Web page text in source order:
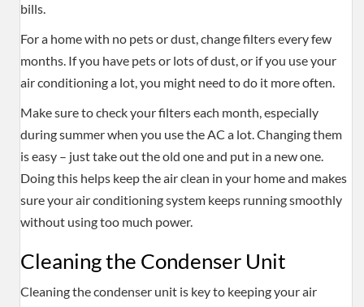
bills.
For a home with no pets or dust, change filters every few
months. If you have pets or lots of dust, or if you use your
air conditioning a lot, you might need to do it more often.
Make sure to check your filters each month, especially
during summer when you use the AC a lot. Changing them
is easy – just take out the old one and put in a new one.
Doing this helps keep the air clean in your home and makes
sure your air conditioning system keeps running smoothly
without using too much power.
Cleaning the Condenser Unit
Cleaning the condenser unit is key to keeping your air